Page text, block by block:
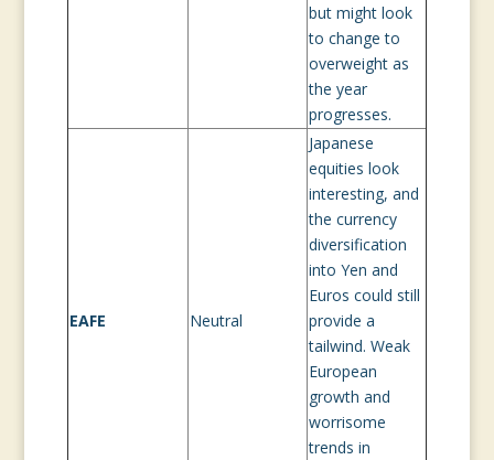
but might look
to change to
overweight as
the year
progresses.
EAFE Neutral
Japanese
equities look
interesting, and
the currency
diversification
into Yen and
Euros could still
provide a
tailwind. Weak
European
growth and
worrisome
trends in